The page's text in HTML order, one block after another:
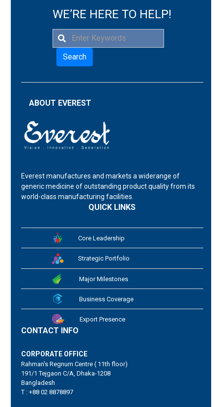
WE’RE HERE TO HELP!
Search
ABOUT EVEREST
Everest manufactures and markets a widerange of
generic medicine of outstanding product quality from its
world-class manufacturing facilities.
QUICK LINKS
Core Leadership
Strategic Portfolio
Major Milestones
Business Coverage
Export Presence
CONTACT INFO
CORPORATE OFFICE
Rahman's Regnum Centre ( 11th floor)
191/1 Tejgaon C/A, Dhaka-1208
Bangladesh
T : +88 02 8878897